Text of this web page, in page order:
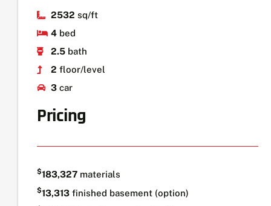
2532 sq/ft
4bed
2.5bath
2 floor/level
3car
Pricing
$183,327 materials
$13,313 finished basement (option)